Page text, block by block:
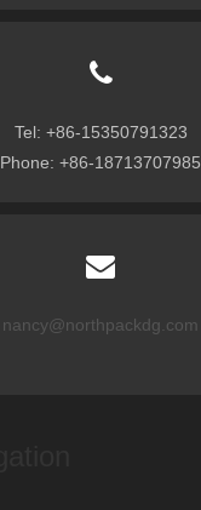
Tel: +86-15350791323
Phone: +86-18713707985
nancy@northpackdg.com